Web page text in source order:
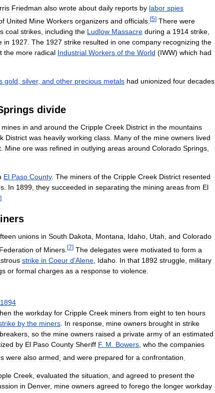
Friedman also wrote about daily reports by labor spies
United Mine Workers organizers and officials [5] There were
s coal strikes, including the Ludlow Massacre during a 1914 strike,
in 1927. The 1927 strike resulted in one company recognizing the
the more radical Industrial Workers of the World (IWW) which had
gold, silver, and other precious metals had unionized four decades
divide
mines in and around the Cripple Creek District in the mountains
District was heavily working class. Many of the mine owners lived
. Mine ore was refined in outlying areas around Colorado Springs,
El Paso County. The miners of the Cripple Creek District resented
. In 1899, they succeeded in separating the mining areas from El
]
unions in South Dakota Montana Idaho Utah and Colorado
Federation of Miners [7] The delegates were motivated to form a
strike in Coeur d'Alene Idaho In that 1892 struggle military
or formal charges as a response to violence
1894
the workday for Cripple Creek miners from eight to ten hours
by the miners In response mine owners brought in strike
breakers so the mine owners raised a private army of an estimated
by El Paso County Sheriff F. M Bowers who the companies
were also armed and were prepared for a confrontation
Creek, evaluated the situation, and agreed to present the
in Denver, mine owners agreed to forego the longer workday